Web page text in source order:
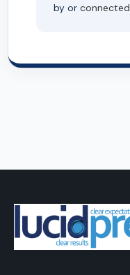
by or connected